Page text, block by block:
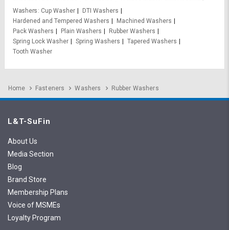
Washers
Cup Washer
DTI Washers
Hardened and Tempered Washers
Machined Washers
Pack Washers
Plain Washers
Rubber Washers
Spring Lock Washer
Spring Washers
Tapered Washers
Tooth Washer
Home Fasteners Washers Rubber Washers
L&T-SuFin
About Us
Media Section
Blog
Brand Store
Membership Plans
Voice of MSMEs
Loyalty Program